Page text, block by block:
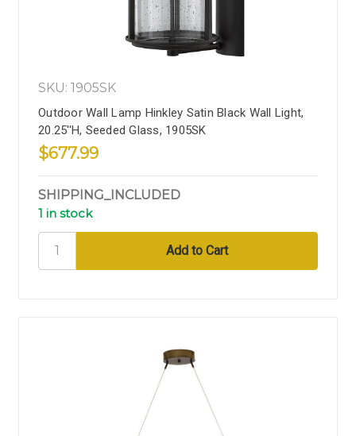
SKU: 1905SK
Outdoor Wall Lamp Hinkley Satin Black Wall Light,
20.25''H, Seeded Glass, 1905SK
$677.99
SHIPPING_INCLUDED
1 in stock